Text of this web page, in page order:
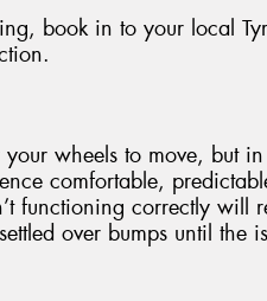
book in to your local
wheels to move, but
comfortable,
functioning correctly will
over bumps until the